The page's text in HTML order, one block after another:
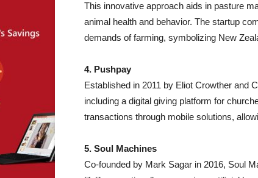
This innovative approach aids in pasture
animal health and behavior. The startup
demands of farming, symbolizing New
4. Pushpay
Established in 2011 by Eliot Crowther and
including a digital giving platform for
transactions through mobile solutions,
5. Soul Machines
Co-founded by Mark Sagar in 2016, Soul